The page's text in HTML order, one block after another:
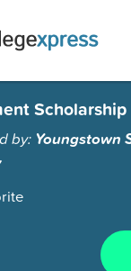
Scholarship
by: Youngstown